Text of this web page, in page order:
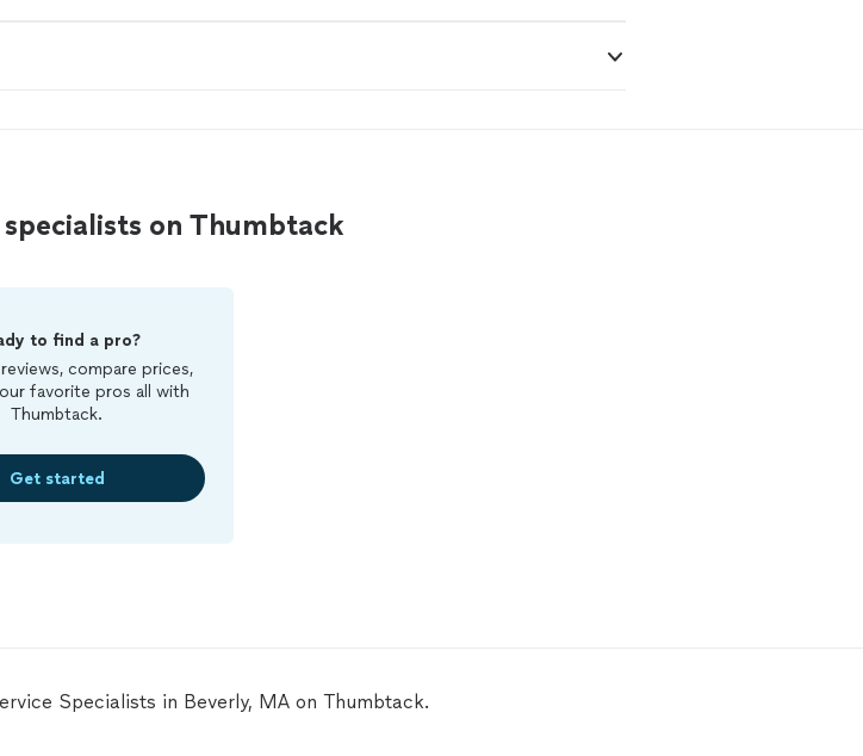
on Thumbtack
to find a pro?
compare prices,
favorite pros all with
Thumbtack.
Get started
Specialists in Beverly, MA on Thumbtack.